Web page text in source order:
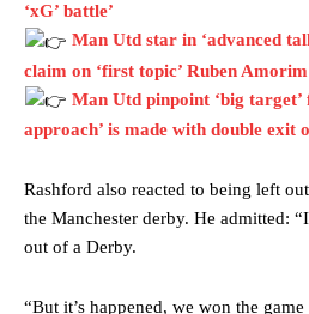
‘xG’ battle’
Man Utd star in ‘advanced
claim on ‘first topic’ Ruben Amorim
Man Utd pinpoint ‘big
approach’ is made with double exit
Rashford also reacted to being left
the Manchester derby. He admitted:
out of a Derby.
“But it’s happened, we won the game